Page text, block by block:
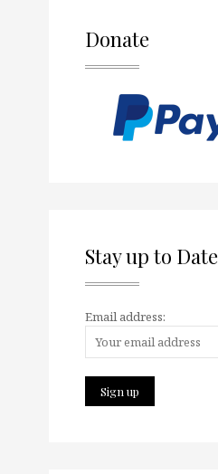
Donate
Stay up to Date
Email address: